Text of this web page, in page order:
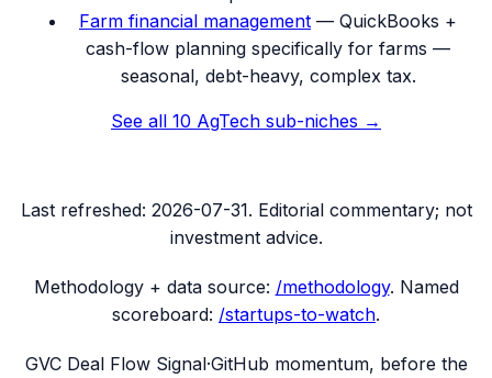
Farm financial management — QuickBooks +
cash-flow planning specifically for farms —
seasonal, debt-heavy, complex tax.
See all 10 AgTech sub-niches →
Last refreshed: 2026-07-31. Editorial commentary; not
investment advice.
Methodology + data source: /methodology. Named
scoreboard: /startups-to-watch.
GVC Deal Flow Signal·GitHub momentum, before the